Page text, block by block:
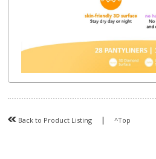
Back to Product Listing | ^Top